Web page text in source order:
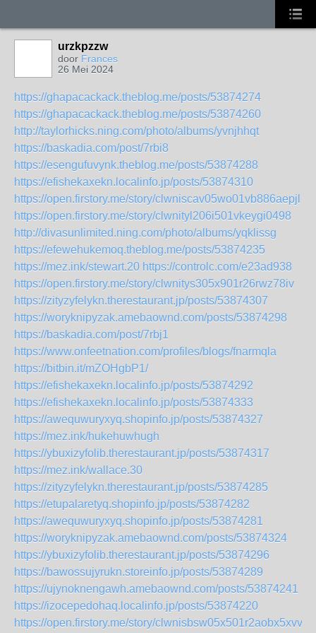
urzkpzzw
door Frances
26 Mei 2024
https://ghapacackack.theblog.me/posts/53874274
https://ghapacackack.theblog.me/posts/53874260
http://taylorhicks.ning.com/photo/albums/yvnjhhqt
https://baskadia.com/post/7rbi8
https://esengufuvynk.theblog.me/posts/53874288
https://efishekaxekn.localinfo.jp/posts/53874310
https://open.firstory.me/story/clwniscav05wo01vb886aepjl
https://open.firstory.me/story/clwnityl206i501vkeygi0498
http://divasunlimited.ning.com/photo/albums/yqklissg
https://efewehukemoq.theblog.me/posts/53874235
https://mez.ink/stewart.20 https://controlc.com/e23ad938
https://open.firstory.me/story/clwnitys305x901r26rwz78iv
https://zityzyfelykn.therestaurant.jp/posts/53874307
https://woryknipyzak.amebaownd.com/posts/53874298
https://baskadia.com/post/7rbj1
https://www.onfeetnation.com/profiles/blogs/fnarmqla
https://bitbin.it/mZOHgbP1/
https://efishekaxekn.localinfo.jp/posts/53874292
https://efishekaxekn.localinfo.jp/posts/53874333
https://awequwuryxyq.shopinfo.jp/posts/53874327
https://mez.ink/hukehuwhugh
https://ybuxizyfolib.therestaurant.jp/posts/53874317
https://mez.ink/wallace.30
https://zityzyfelykn.therestaurant.jp/posts/53874285
https://etupalaretyq.shopinfo.jp/posts/53874282
https://awequwuryxyq.shopinfo.jp/posts/53874281
https://woryknipyzak.amebaownd.com/posts/53874324
https://ybuxizyfolib.therestaurant.jp/posts/53874296
https://bawossujyrukn.storeinfo.jp/posts/53874289
https://ujynoknengawh.amebaownd.com/posts/53874241
https://izocepedohaq.localinfo.jp/posts/53874220
https://open.firstory.me/story/clwnisbsw05x501r2aobx5xvv